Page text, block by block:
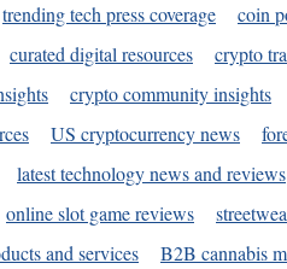
trending tech press coverage coin
curated digital resources crypto
crypto community insights
US cryptocurrency news
latest technology news and reviews
online slot game reviews
and services B2B cannabis